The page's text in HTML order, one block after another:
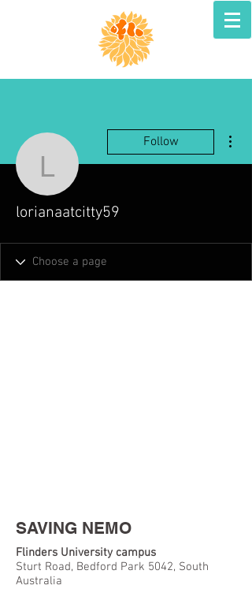
lorianaatcitty59
Follow
lorianaatcitty59
SAVING NEMO
Flinders University campus
Sturt Road, Bedford Park 5042, South
Australia